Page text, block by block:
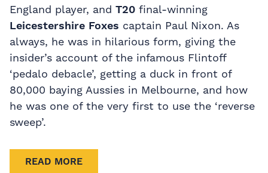
England player, and T20 final-winning
Leicestershire Foxes captain Paul Nixon. As
always, he was in hilarious form, giving the
insider’s account of the infamous Flintoff
‘pedalo debacle’, getting a duck in front of
80,000 baying Aussies in Melbourne, and how
he was one of the very first to use the ‘reverse
sweep’.
READ MORE